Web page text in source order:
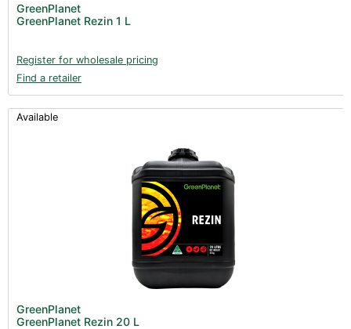
GreenPlanet
GreenPlanet Rezin 1 L
Register for wholesale pricing
Find a retailer
Available
GreenPlanet
GreenPlanet Rezin 20 L